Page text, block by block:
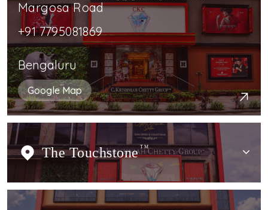
Margosa Road
+91 7795081869
Bengaluru
Google Map
The Touchstone TM